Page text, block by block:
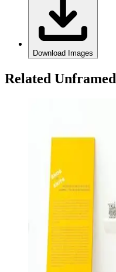
Download Images
Related Unframed